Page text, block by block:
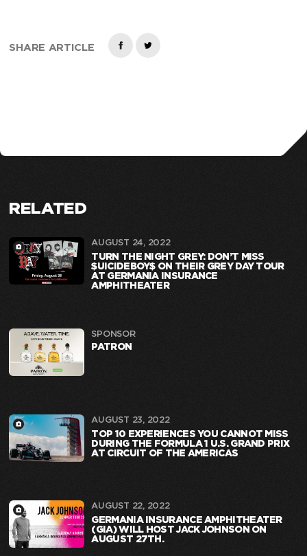
SHARE ARTICLE
RELATED
AUGUST 24, 2022
TURN THE NIGHT GREY: DON’T MISS
$UICIDEBOY$ ON THEIR GREY DAY TOUR
AT GERMANIA INSURANCE
AMPHITHEATER
SPONSOR
PATRON
AUGUST 23, 2022
TOP 10 EXPERIENCES YOU CANNOT MISS
DURING THE FORMULA 1 U.S. GRAND PRIX
AT CIRCUIT OF THE AMERICAS
AUGUST 22, 2022
GERMANIA INSURANCE AMPHITHEATER
(GIA) WILL HOST JACK JOHNSON ON
AUGUST 27TH.